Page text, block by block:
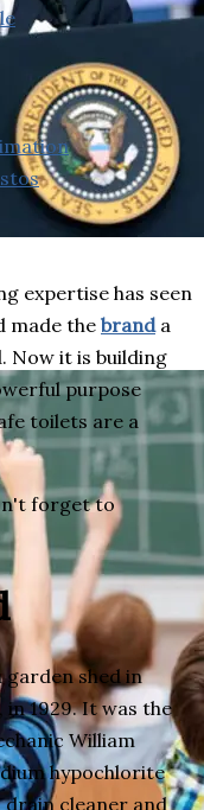
expertise has seen
made the branda
Now it is building
purpose
toilets are a
forget to
shed in
1929. It was the
William
hypochlorite
cleaner and